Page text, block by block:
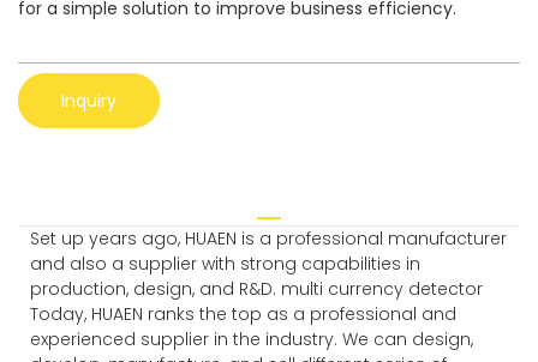
for a simple solution to improve business efficiency.
Inquiry
Set up years ago, HUAEN is a professional manufacturer
and also a supplier with strong capabilities in
production, design, and R&D. multi currency detector
Today, HUAEN ranks the top as a professional and
experienced supplier in the industry. We can design,